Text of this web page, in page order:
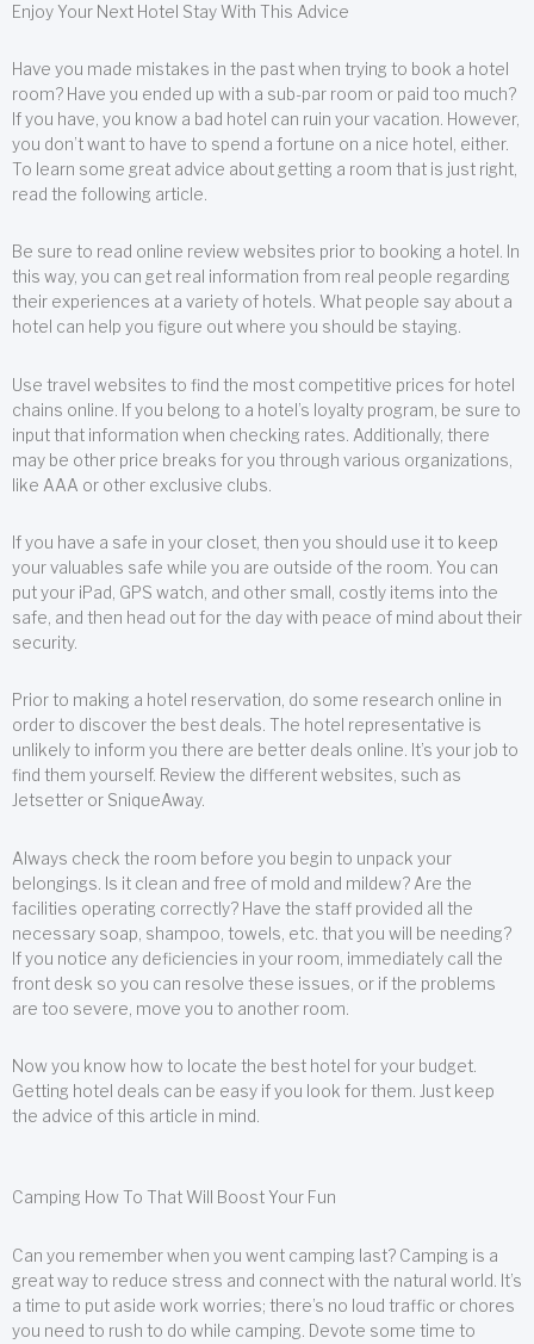
Enjoy Your Next Hotel Stay With This Advice
Have you made mistakes in the past when trying to book a hotel
room? Have you ended up with a sub-par room or paid too much?
If you have, you know a bad hotel can ruin your vacation. However,
you don’t want to have to spend a fortune on a nice hotel, either.
To learn some great advice about getting a room that is just right,
read the following article.
Be sure to read online review websites prior to booking a hotel. In
this way, you can get real information from real people regarding
their experiences at a variety of hotels. What people say about a
hotel can help you figure out where you should be staying.
Use travel websites to find the most competitive prices for hotel
chains online. If you belong to a hotel’s loyalty program, be sure to
input that information when checking rates. Additionally, there
may be other price breaks for you through various organizations,
like AAA or other exclusive clubs.
If you have a safe in your closet, then you should use it to keep
your valuables safe while you are outside of the room. You can
put your iPad, GPS watch, and other small, costly items into the
safe, and then head out for the day with peace of mind about their
security.
Prior to making a hotel reservation, do some research online in
order to discover the best deals. The hotel representative is
unlikely to inform you there are better deals online. It’s your job to
find them yourself. Review the different websites, such as
Jetsetter or SniqueAway.
Always check the room before you begin to unpack your
belongings. Is it clean and free of mold and mildew? Are the
facilities operating correctly? Have the staff provided all the
necessary soap, shampoo, towels, etc. that you will be needing?
If you notice any deficiencies in your room, immediately call the
front desk so you can resolve these issues, or if the problems
are too severe, move you to another room.
Now you know how to locate the best hotel for your budget.
Getting hotel deals can be easy if you look for them. Just keep
the advice of this article in mind.
Camping How To That Will Boost Your Fun
Can you remember when you went camping last? Camping is a
great way to reduce stress and connect with the natural world. It’s
a time to put aside work worries; there’s no loud traffic or chores
you need to rush to do while camping. Devote some time to